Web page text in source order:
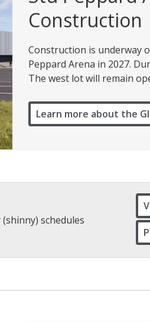
Construction
Construction is underway
Peppard Arena in 2027.
The west lot will remain
Learn more about the
schedules